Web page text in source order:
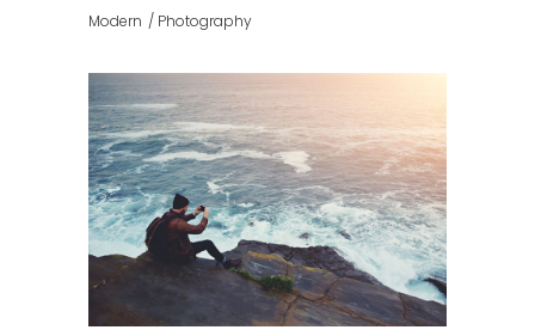
Modern Photography